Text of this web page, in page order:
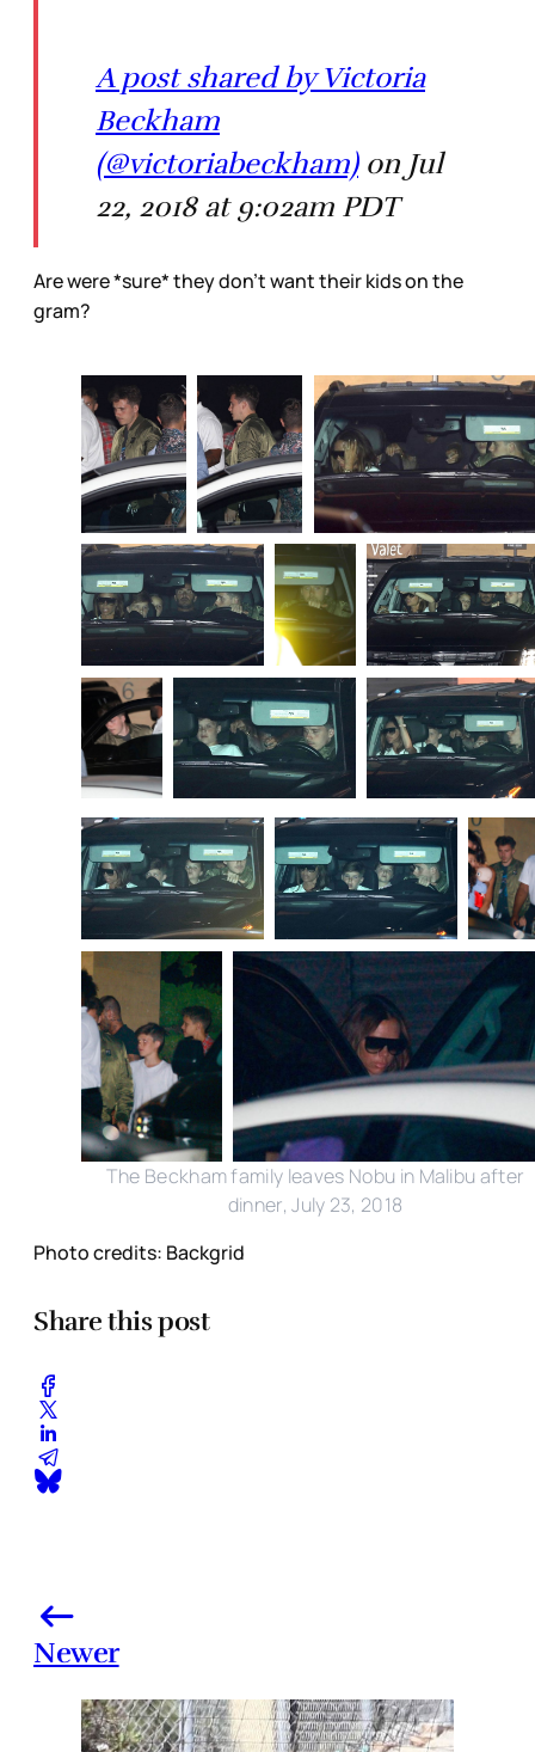
A post shared by Victoria
Beckham
(@victoriabeckham)on Jul
22, 2018 at 9:02am PDT
Are were *sure* they don’t want their kids on the
gram?
The Beckham family leaves Nobu in Malibu after
dinner, July 23, 2018
Photo credits: Backgrid
Share this post
Newer